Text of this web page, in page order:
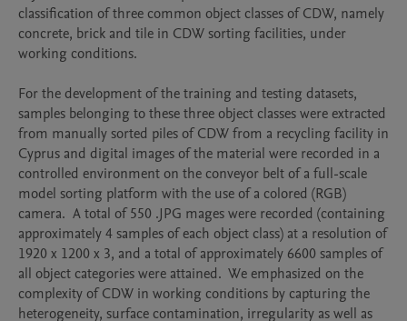
classification of three common object classes of CDW, namely
concrete, brick and tile in CDW sorting facilities, under
working conditions.
For the development of the training and testing datasets,
samples belonging to these three object classes were extracted
from manually sorted piles of CDW from a recycling facility in
Cyprus and digital images of the material were recorded in a
controlled environment on the conveyor belt of a full-scale
model sorting platform with the use of a colored (RGB)
camera.  A total of 550 .JPG mages were recorded (containing
approximately 4 samples of each object class) at a resolution of
1920 x 1200 x 3, and a total of approximately 6600 samples of
all object categories were attained.  We emphasized on the
complexity of CDW in working conditions by capturing the
heterogeneity, surface contamination, irregularity as well as